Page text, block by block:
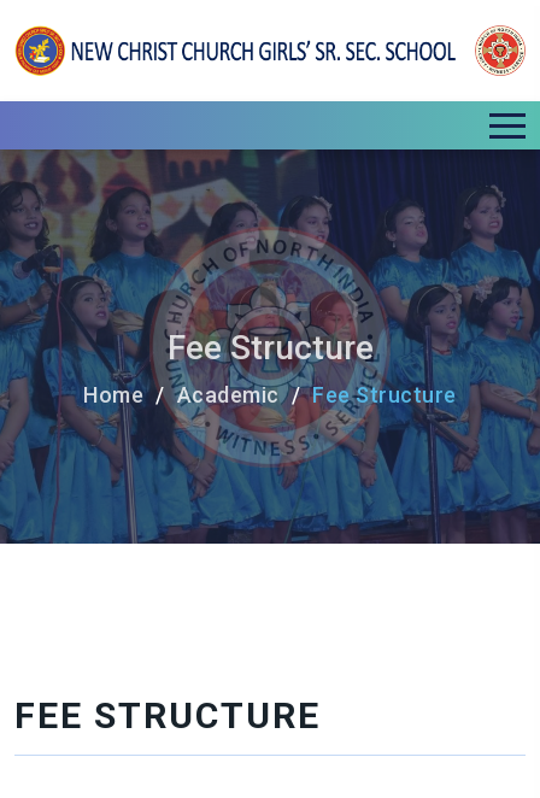
Fee Structure
Home Academic Fee Structure
FEE STRUCTURE